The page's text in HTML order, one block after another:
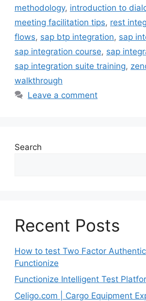
methodology, introduction to
meeting facilitation tips, rest
flows, sap btp integration, sap
sap integration course, sap
sap integration suite training,
walkthrough
Leave a comment
Search
Recent Posts
How to test Two Factor
Functionize
Functionize Intelligent Test
Celigo.com | Cargo Equipment